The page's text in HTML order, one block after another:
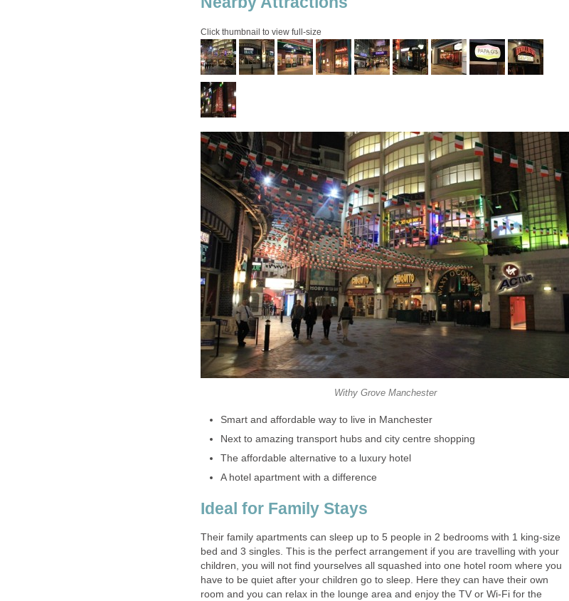
Their family apartments can sleep up to 5 people in 2 bedrooms with 1 king-size
bed and 3 singles. This is the perfect arrangement if you are travelling with your
children, you will not find yourselves all squashed into one hotel room where you
have to be quiet after your children go to sleep. Here they can have their own
room and you can relax in the lounge area and enjoy the TV or Wi-Fi for the